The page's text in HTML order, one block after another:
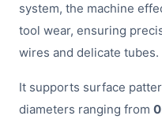
system, the machine
tool wear, ensuring
wires and delicate tubes.
It supports surface
diameters ranging from